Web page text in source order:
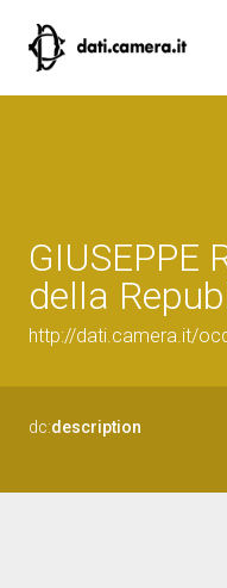
GIUSEPPE
della
http://dati.camera.it/
dc:description